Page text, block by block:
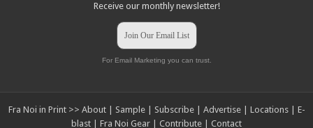
Receive our monthly newsletter!
Join Our Email List
For Email Marketing you can trust.
Fra Noi in Print >> About| Sample| Subscribe| Advertise| Locations| E-
blast
Fra Noi Gear Contribute Contact